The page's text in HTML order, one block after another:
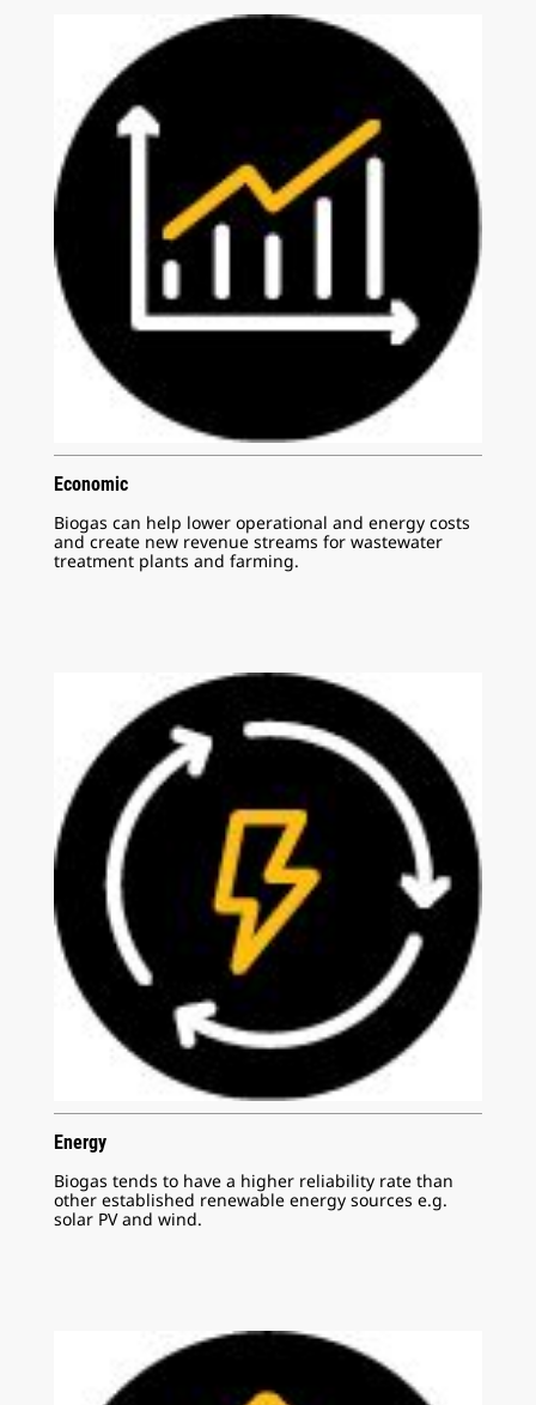
Economic
Biogas can help lower operational and energy costs
and create new revenue streams for wastewater
treatment plants and farming.
Energy
Biogas tends to have a higher reliability rate than
other established renewable energy sources e.g.
solar PV and wind.